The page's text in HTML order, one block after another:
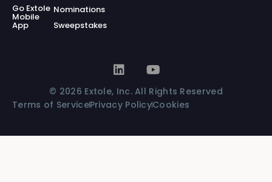
Go Extole
Mobile
App
Nominations
Sweepstakes
© 2026 Extole, Inc. All Rights Reserved
Terms of ServicePrivacy PolicyCookies